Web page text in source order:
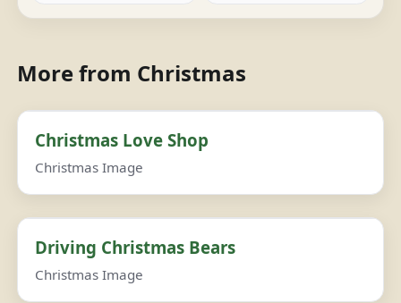
More from Christmas
Christmas Love Shop
Christmas Image
Driving Christmas Bears
Christmas Image